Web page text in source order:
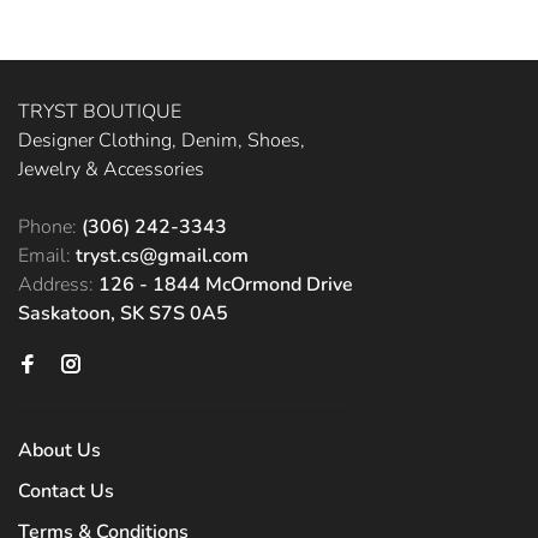
TRYST BOUTIQUE
Designer Clothing, Denim, Shoes,
Jewelry & Accessories
Phone: (306) 242-3343
Email: tryst.cs@gmail.com
Address: 126 - 1844 McOrmond Drive
Saskatoon, SK S7S 0A5
About Us
Contact Us
Terms & Conditions